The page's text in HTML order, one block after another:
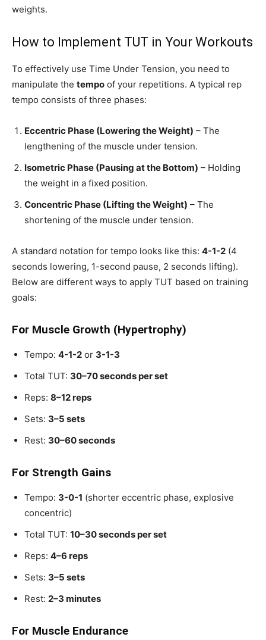
weights.
How to Implement TUT in Your Workouts
To effectively use Time Under Tension, you need to
manipulate the tempo of your repetitions. A typical rep
tempo consists of three phases:
Eccentric Phase (Lowering the Weight) – The
lengthening of the muscle under tension.
Isometric Phase (Pausing at the Bottom) – Holding
the weight in a fixed position.
Concentric Phase (Lifting the Weight) – The
shortening of the muscle under tension.
A standard notation for tempo looks like this: 4-1-2 (4
seconds lowering, 1-second pause, 2 seconds lifting).
Below are different ways to apply TUT based on training
goals:
For Muscle Growth (Hypertrophy)
Tempo: 4-1-2 or 3-1-3
Total TUT: 30–70 seconds per set
Reps: 8–12 reps
Sets: 3–5 sets
Rest: 30–60 seconds
For Strength Gains
Tempo: 3-0-1 (shorter eccentric phase, explosive
concentric)
Total TUT: 10–30 seconds per set
Reps: 4–6 reps
Sets: 3–5 sets
Rest: 2–3 minutes
For Muscle Endurance